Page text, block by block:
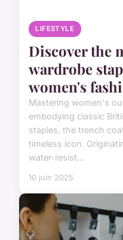
LIFESTYLE
Discover the
wardrobe
women's
Mastering women's
embodying classic
staples, the trench
timeless icon.
water-resist...
10 juin 2025